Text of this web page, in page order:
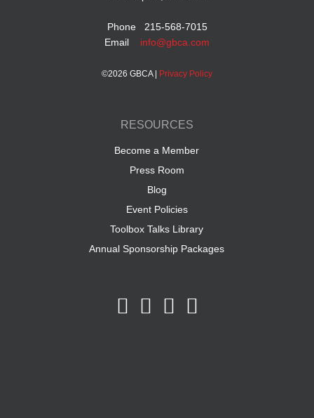
Phone 215-568-7015
Email info@gbca.com
©2026 GBCA | Privacy Policy
RESOURCES
Become a Member
Press Room
Blog
Event Policies
Toolbox Talks Library
Annual Sponsorship Packages